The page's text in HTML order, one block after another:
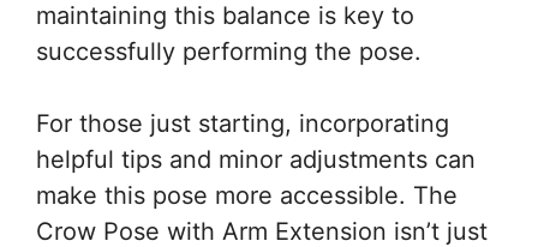
maintaining this balance is key to
successfully performing the pose.
For those just starting, incorporating
helpful tips and minor adjustments can
make this pose more accessible. The
Crow Pose with Arm Extension isn’t just